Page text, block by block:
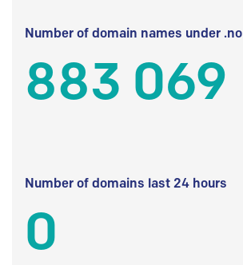
Number of domain names under .no
883 069
Number of domains last 24 hours
0